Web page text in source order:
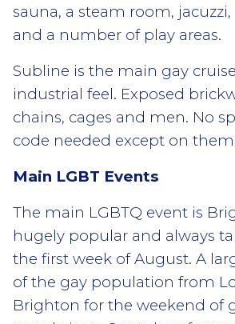
sauna, a steam room,
and a number of play areas.
Subline is the main gay
industrial feel. Exposed
chains, cages and men. No
code needed except on
Main LGBT Events
The main LGBTQ event is
hugely popular and always
the first week of August. A
of the gay population from
Brighton for the weekend of